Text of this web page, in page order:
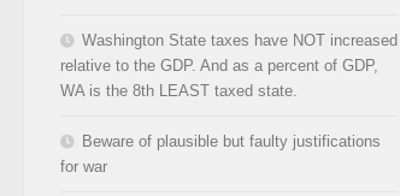
Washington State taxes have NOT increased
relative to the GDP. And as a percent of GDP,
WA is the 8th LEAST taxed state.
Beware of plausible but faulty justifications
for war